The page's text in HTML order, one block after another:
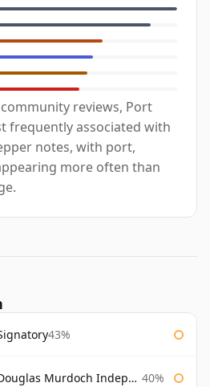
reviews, Port
frequently associated with
notes, with port,
more often than
43%
Murdoch Independent Bottling 40%